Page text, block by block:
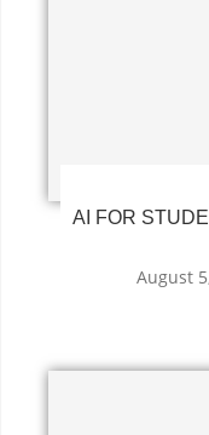
AI FOR
August